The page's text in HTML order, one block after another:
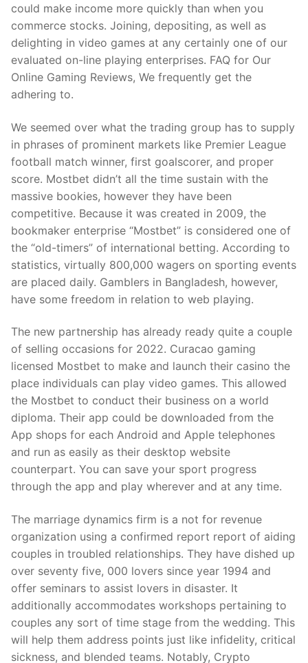
could make income more quickly than when you
commerce stocks. Joining, depositing, as well as
delighting in video games at any certainly one of our
evaluated on-line playing enterprises. FAQ for Our
Online Gaming Reviews, We frequently get the
adhering to.
We seemed over what the trading group has to supply
in phrases of prominent markets like Premier League
football match winner, first goalscorer, and proper
score. Mostbet didn’t all the time sustain with the
massive bookies, however they have been
competitive. Because it was created in 2009, the
bookmaker enterprise “Mostbet” is considered one of
the “old-timers” of international betting. According to
statistics, virtually 800,000 wagers on sporting events
are placed daily. Gamblers in Bangladesh, however,
have some freedom in relation to web playing.
The new partnership has already ready quite a couple
of selling occasions for 2022. Curacao gaming
licensed Mostbet to make and launch their casino the
place individuals can play video games. This allowed
the Mostbet to conduct their business on a world
diploma. Their app could be downloaded from the
App shops for each Android and Apple telephones
and run as easily as their desktop website
counterpart. You can save your sport progress
through the app and play wherever and at any time.
The marriage dynamics firm is a not for revenue
organization using a confirmed report report of aiding
couples in troubled relationships. They have dished up
over seventy five, 000 lovers since year 1994 and
offer seminars to assist lovers in disaster. It
additionally accommodates workshops pertaining to
couples any sort of time stage from the wedding. This
will help them address points just like infidelity, critical
sickness, and blended teams. Notably, Crypto